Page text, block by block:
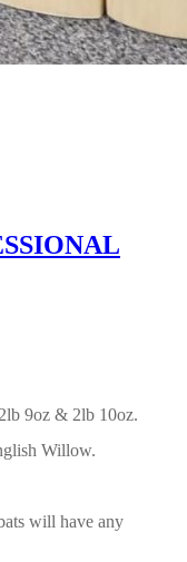
9oz & 2lb 10oz.
Willow.
will have any